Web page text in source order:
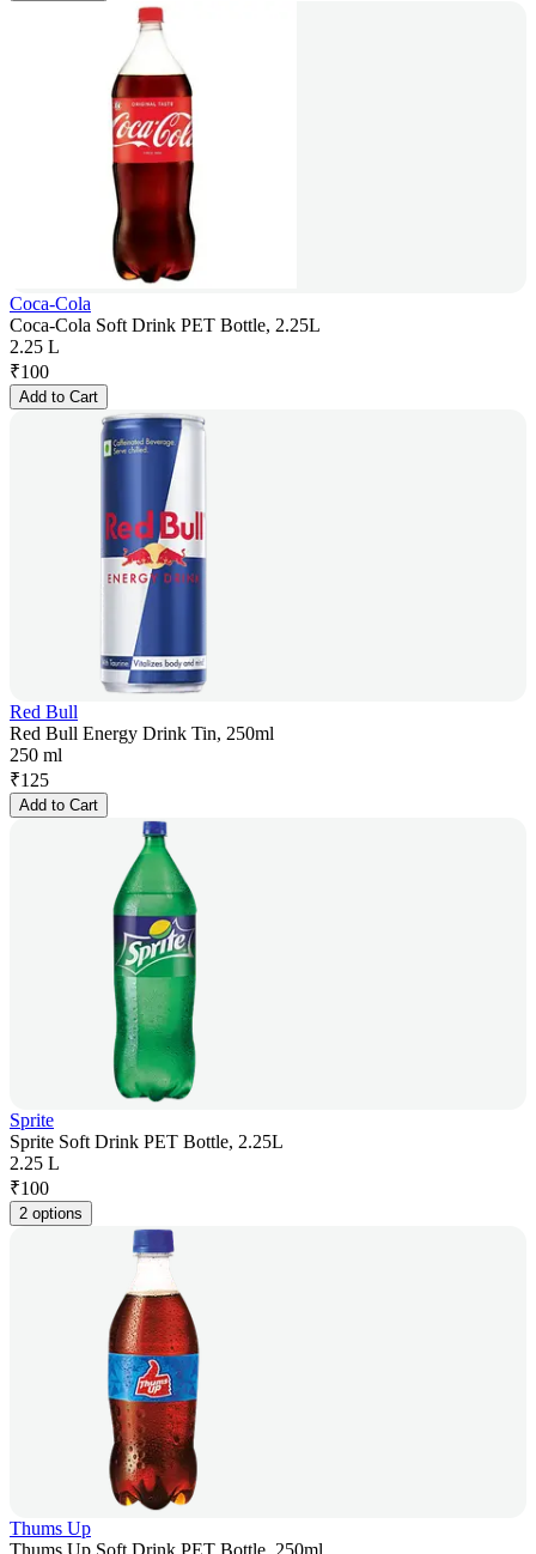
Coca-Cola
Coca-Cola Soft Drink PET Bottle, 2.25L
2.25 L
₹100
Add to Cart
Red Bull
Red Bull Energy Drink Tin, 250ml
250 ml
₹125
Add to Cart
Sprite
Sprite Soft Drink PET Bottle, 2.25L
2.25 L
₹100
2 options
Thums Up
Thums Up Soft Drink PET Bottle, 250ml